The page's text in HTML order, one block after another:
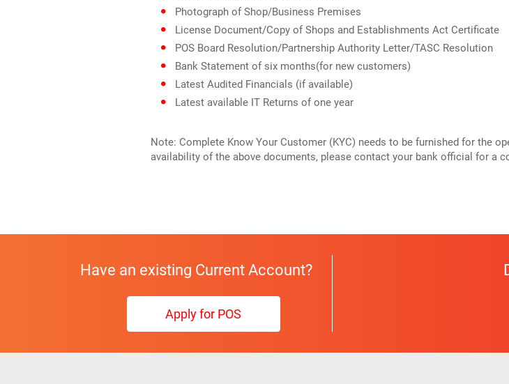
Photograph of Shop/Business Premises
License Document/Copy of Shops and Establishments Act Certificate
POS Board Resolution/Partnership Authority Letter/TASC Resolution
Bank Statement of six months(for new customers)
Latest Audited Financials (if available)
Latest available IT Returns of one year
Note: Complete Know Your Customer (KYC) needs to be furnished for the
availability of the above documents, please contact your bank official for a
Have an existing Current Account?
Apply for POS